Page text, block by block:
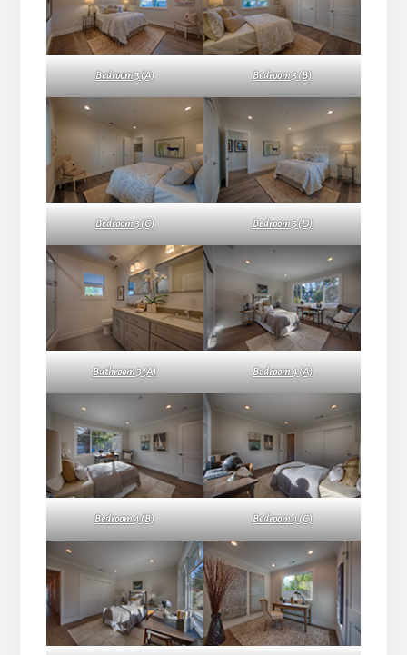
Bedroom 3 (A) Bedroom 3 (B)
Bedroom 3 (C) Bedroom 3 (D)
Bathroom 3 (A) Bedroom 4 (A)
Bedroom 4 (B) Bedroom 4 (C)